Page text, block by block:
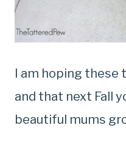
I am hoping these
and that next Fall
beautiful mums